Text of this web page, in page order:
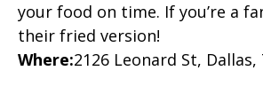
your food on time. If you’re a
their fried version!
Where:2126 Leonard St, Dallas,